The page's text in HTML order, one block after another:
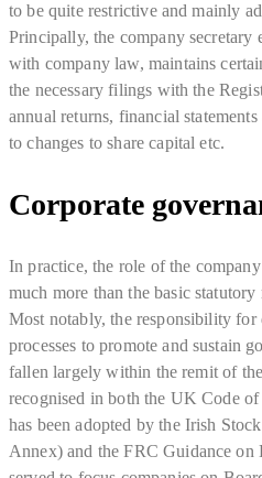
to be quite restrictive and mainly
Principally, the company secretary
with company law, maintains
the necessary filings with the
annual returns, financial
to changes to share capital etc.
Corporate
In practice, the role of the
much more than the basic
Most notably, the responsibility
processes to promote and sustain
fallen largely within the remit of
recognised in both the UK Code
has been adopted by the Irish
Annex) and the FRC Guidance on